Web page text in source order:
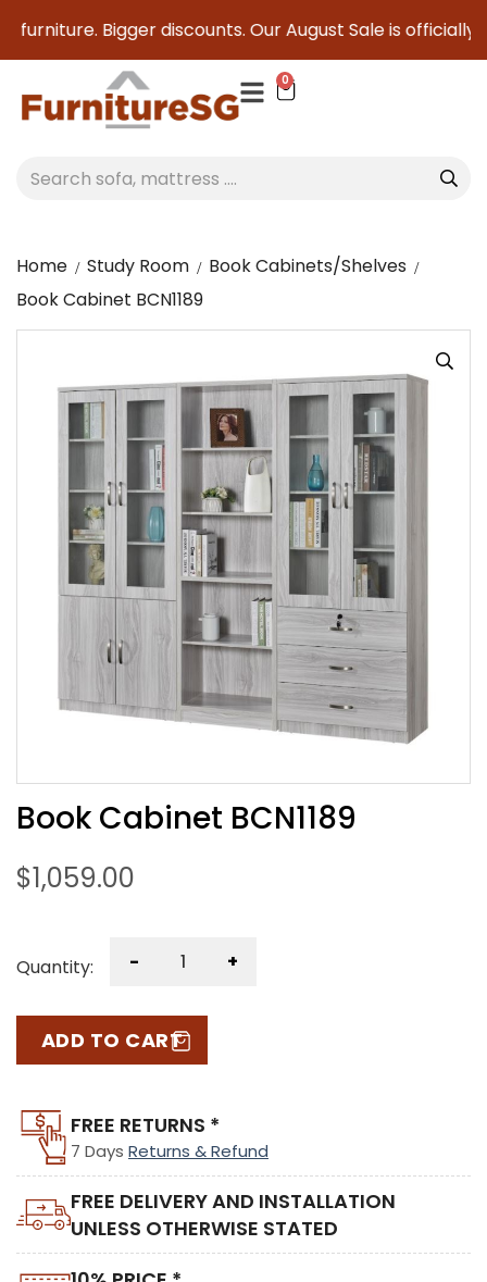
Bigger discounts. Our August Sale is officially
0
Home Study Room
Book Cabinets/Shelves
Book Cabinet BCN1189
Book Cabinet BCN1189
$1,059.00
Quantity: - +
ADD TO CART
FREE RETURNS *
7 Days Returns & Refund
FREE DELIVERY AND INSTALLATION
UNLESS OTHERWISE STATED